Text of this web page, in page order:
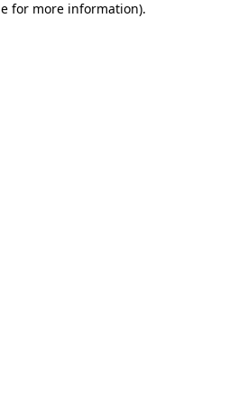
for more information).